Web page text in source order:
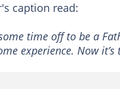
caption read:
time off to be a
experience. Now